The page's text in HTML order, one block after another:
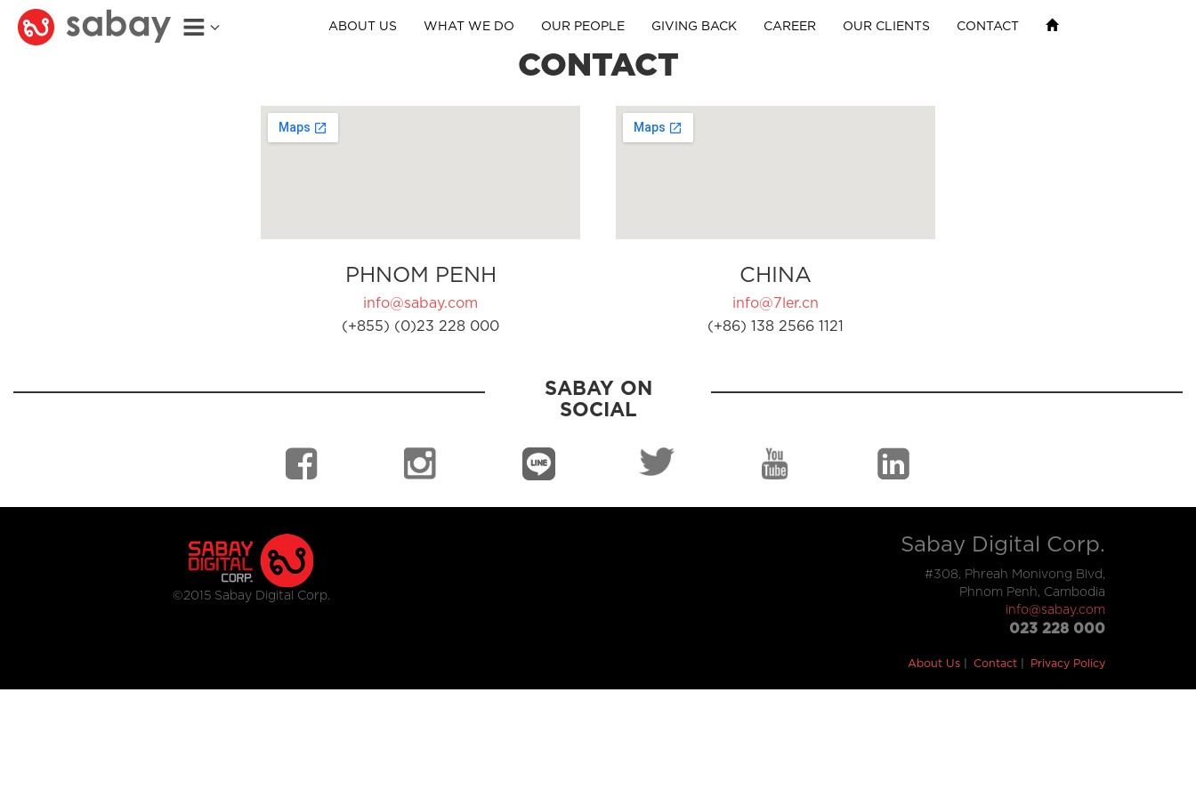
ABOUT US WHAT WE DO OUR PEOPLE GIVING BACK CAREER OUR CLIENTS CONTACT
CONTACT
PHNOM PENH
info@sabay.com
(+855) (0)23 228 000
CHINA
info@7ler.cn
(+86) 138 2566 1121
SABAY ON
SOCIAL
©2015 Sabay Digital Corp.
Sabay Digital Corp.
#308, Phreah Monivong Blvd,
Phnom Penh, Cambodia
info@sabay.com
023 228 000
About Us Contact Privacy Policy